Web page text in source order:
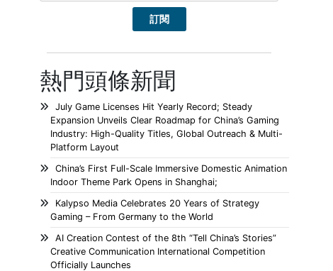
熱門頭條新聞
July Game Licenses Hit Yearly Record; Steady
Expansion Unveils Clear Roadmap for China’s Gaming
Industry: High-Quality Titles, Global Outreach & Multi-
Platform Layout
China’s First Full-Scale Immersive Domestic Animation
Indoor Theme Park Opens in Shanghai;
Kalypso Media Celebrates 20 Years of Strategy
Gaming – From Germany to the World
AI Creation Contest of the 8th “Tell China’s Stories”
Creative Communication International Competition
Officially Launches